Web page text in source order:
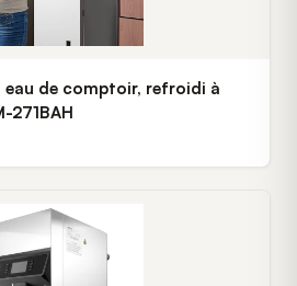
eau de comptoir, refroidi à
271BAH